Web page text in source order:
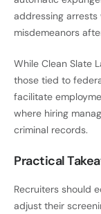
addressing
misdemeanors
While Clean Slate
those tied to
facilitate
where hiring
criminal records.
Practical
Recruiters should
adjust their